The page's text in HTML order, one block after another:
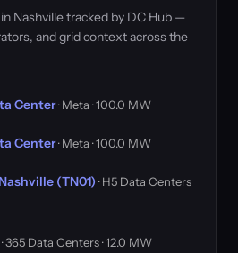
Nashville tracked by DC Hub —
and grid context across the
Center· Meta · 100.0 MW
Center· Meta · 100.0 MW
(TN01) · H5 Data Centers
· 365 Data Centers · 12.0 MW